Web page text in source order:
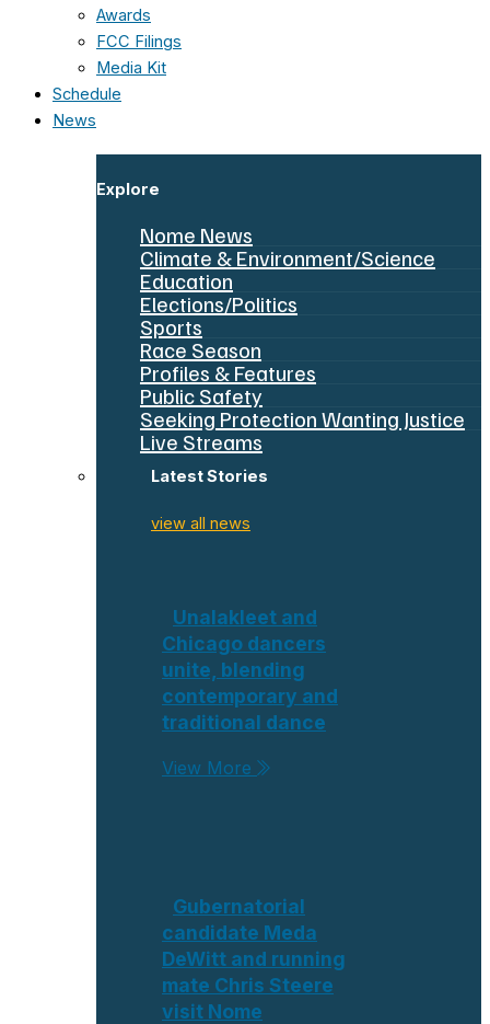
Awards
FCC Filings
Media Kit
Schedule
News
Explore
Nome News
Climate & Environment/Science
Education
Elections/Politics
Sports
Race Season
Profiles & Features
Public Safety
Seeking Protection Wanting Justice
Live Streams
Latest Stories
view all news
Unalakleet and
Chicago dancers
unite, blending
contemporary and
traditional dance
View More
Gubernatorial
candidate Meda
DeWitt and running
mate Chris Steere
visit Nome